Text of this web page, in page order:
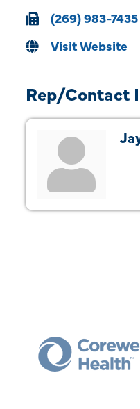
(269) 983-7435
Visit Website
Rep/Contact